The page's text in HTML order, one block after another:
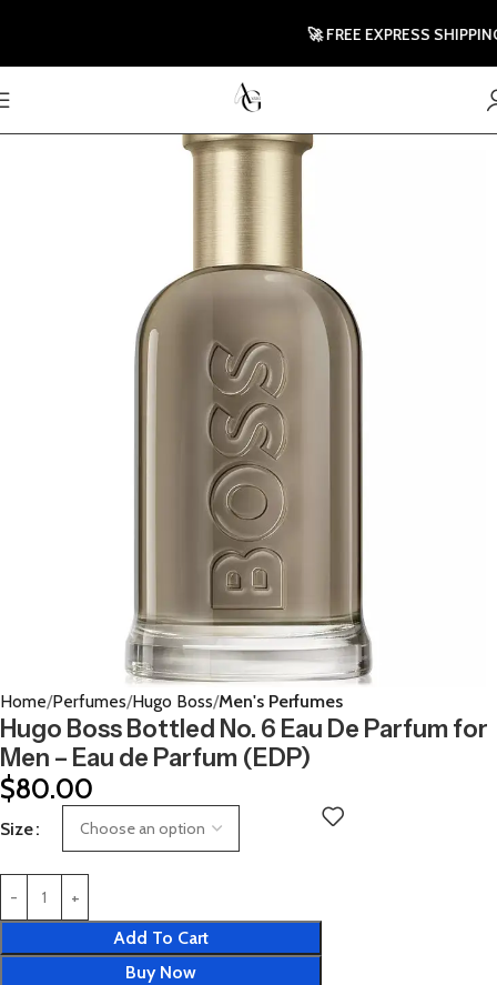
Home Perfumes Hugo Boss Men's Perfumes
Hugo Boss Bottled No. 6 Eau De Parfum for
Men – Eau de Parfum (EDP)
$80.00
Size
Add To Cart
Buy Now
🚀 FREE EXPRESS SHIPPING